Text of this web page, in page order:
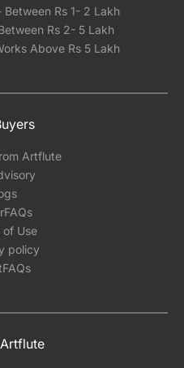
Rs 1- 2 Lakh
Rs 2- 5 Lakh
Above Rs 5 Lakh
Artflute
of Use
policy